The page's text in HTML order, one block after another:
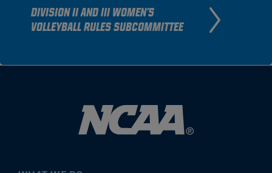
DIVISION II AND III WOMEN'S
VOLLEYBALL RULES SUBCOMMITTEE